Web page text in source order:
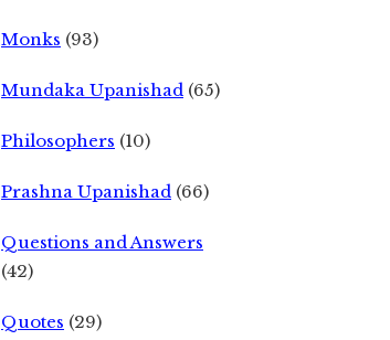
Monks (93)
Mundaka Upanishad (65)
Philosophers (10)
Prashna Upanishad (66)
Questions and Answers
(42)
Quotes (29)